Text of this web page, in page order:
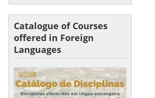
Catalogue of Courses
offered in Foreign
Languages